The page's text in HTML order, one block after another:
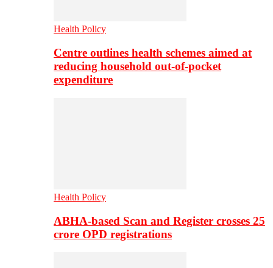
Health Policy
Centre outlines health schemes aimed at
reducing household out-of-pocket
expenditure
Health Policy
ABHA-based Scan and Register crosses 25
crore OPD registrations